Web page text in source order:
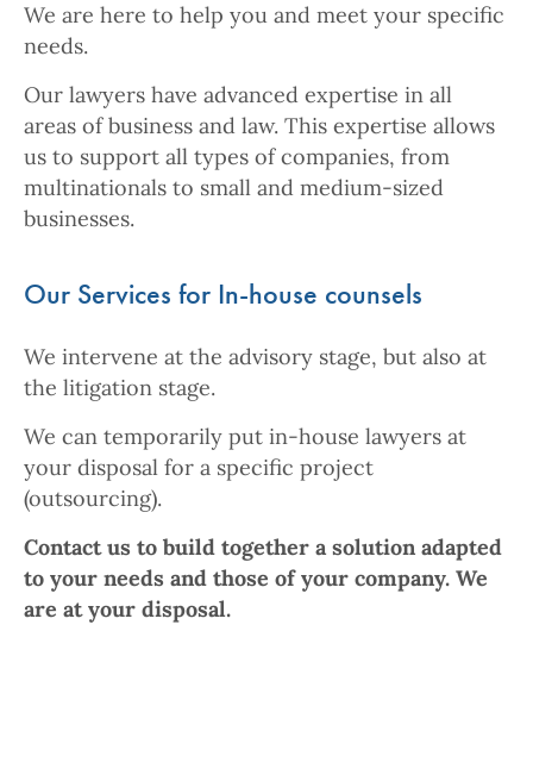
We are here to help you and meet your specific
needs.
Our lawyers have advanced expertise in all
areas of business and law. This expertise allows
us to support all types of companies, from
multinationals to small and medium-sized
businesses.
Our Services for In-house counsels
We intervene at the advisory stage, but also at
the litigation stage.
We can temporarily put in-house lawyers at
your disposal for a specific project
(outsourcing).
Contact us to build together a solution adapted
to your needs and those of your company. We
are at your disposal.